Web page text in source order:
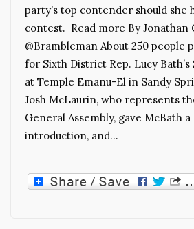
party’s top contender should she
contest. Read more By Jonathan
@Brambleman About 250 people
for Sixth District Rep. Lucy
at Temple Emanu-El in Sandy
Josh McLaurin, who represents
General Assembly, gave McBath
introduction, and…